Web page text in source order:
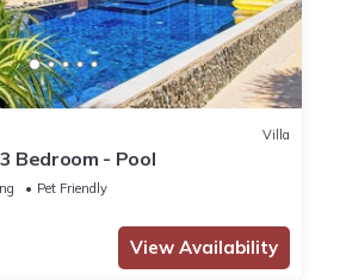
Villa
Bedroom - Pool
Pet Friendly
View Availability